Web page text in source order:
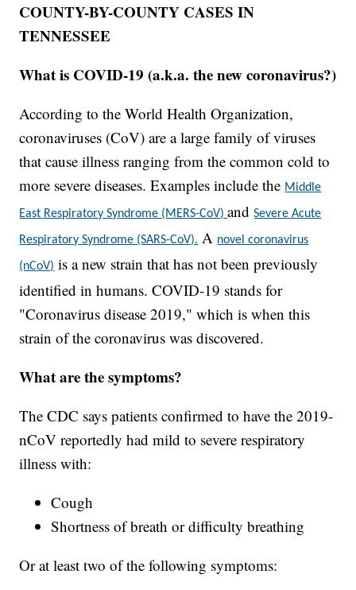
COUNTY-BY-COUNTY CASES IN
TENNESSEE
What is COVID-19 (a.k.a. the new coronavirus?)
According to the World Health Organization,
coronaviruses (CoV) are a large family of viruses
that cause illness ranging from the common cold to
more severe diseases. Examples include the Middle
East Respiratory Syndrome (MERS-CoV)andSevere Acute
Respiratory Syndrome (SARS-CoV). A novel coronavirus
(nCoV) is a new strain that has not been previously
identified in humans. COVID-19 stands for
"Coronavirus disease 2019," which is when this
strain of the coronavirus was discovered.
What are the symptoms?
The CDC says patients confirmed to have the 2019-
nCoV reportedly had mild to severe respiratory
illness with:
Cough
Shortness of breath or difficulty breathing
Or at least two of the following symptoms: